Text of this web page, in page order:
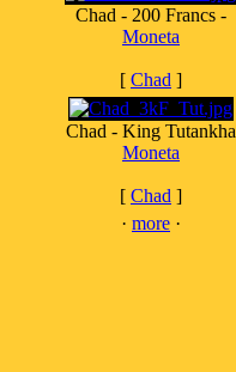
Chad - 200 Francs -
Moneta
[ Chad ]
Chad - King Tutankha
Moneta
[ Chad ]
· more ·